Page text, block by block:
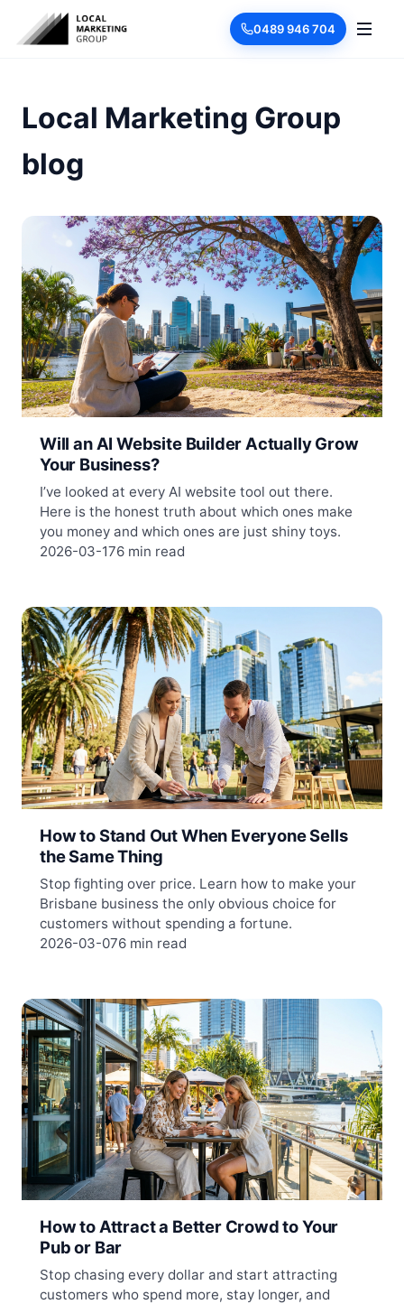
0489 946 704
Local Marketing Group
blog
Will an AI Website Builder Actually Grow
Your Business?
I’ve looked at every AI website tool out there.
Here is the honest truth about which ones make
you money and which ones are just shiny toys.
2026-03-176 min read
How to Stand Out When Everyone Sells
the Same Thing
Stop fighting over price. Learn how to make your
Brisbane business the only obvious choice for
customers without spending a fortune.
2026-03-076 min read
How to Attract a Better Crowd to Your
Pub or Bar
Stop chasing every dollar and start attracting
customers who spend more, stay longer, and